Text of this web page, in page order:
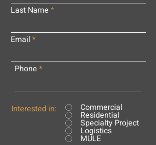
Last Name
Email
Phone
Interested in: Commercial
Residential
Specialty Project
Logistics
MULE